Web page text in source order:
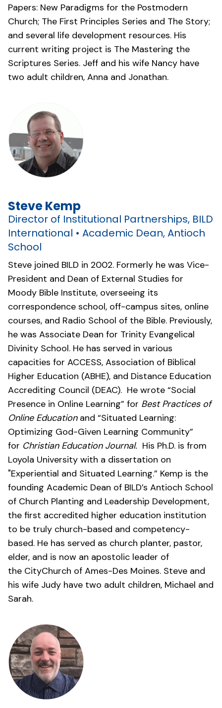
Papers: New Paradigms for the Postmodern
Church; The First Principles Series and The Story;
and several life development resources. His
current writing project is The Mastering the
Scriptures Series. Jeff and his wife Nancy have
two adult children, Anna and Jonathan.
Steve Kemp
Director of Institutional Partnerships, BILD
International • Academic Dean, Antioch
School
Steve joined BILD in 2002. Formerly he was Vice-
President and Dean of External Studies for
Moody Bible Institute, overseeing its
correspondence school, off-campus sites, online
courses, and Radio School of the Bible. Previously,
he was Associate Dean for Trinity Evangelical
Divinity School. He has served in various
capacities for ACCESS, Association of Biblical
Higher Education (ABHE), and Distance Education
Accrediting Council (DEAC). He wrote “Social
Presence in Online Learning” for Best Practices of
Online Educationand “Situated Learning:
Optimizing God-Given Learning Community”
for Christian Education Journal. His Ph.D. is from
Loyola University with a dissertation on
"Experiential and Situated Learning.” Kemp is the
founding Academic Dean of BILD’s Antioch School
of Church Planting and Leadership Development,
the first accredited higher education institution
to be truly church-based and competency-
based. He has served as church planter, pastor,
elder, and is now an apostolic leader of
the CityChurch of Ames-Des Moines. Steve and
his wife Judy have two adult children, Michael and
Sarah.